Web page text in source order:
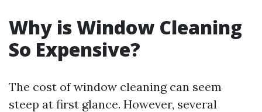
Why is Window Cleaning
So Expensive?
The cost of window cleaning can seem
steep at first glance. However, several